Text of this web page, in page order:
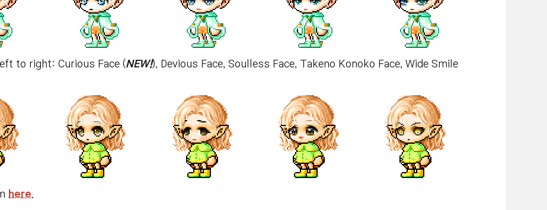
to right: Curious Face (NEW!), Devious Face, Soulless Face, Takeno Konoko Face, Wide Smile
here